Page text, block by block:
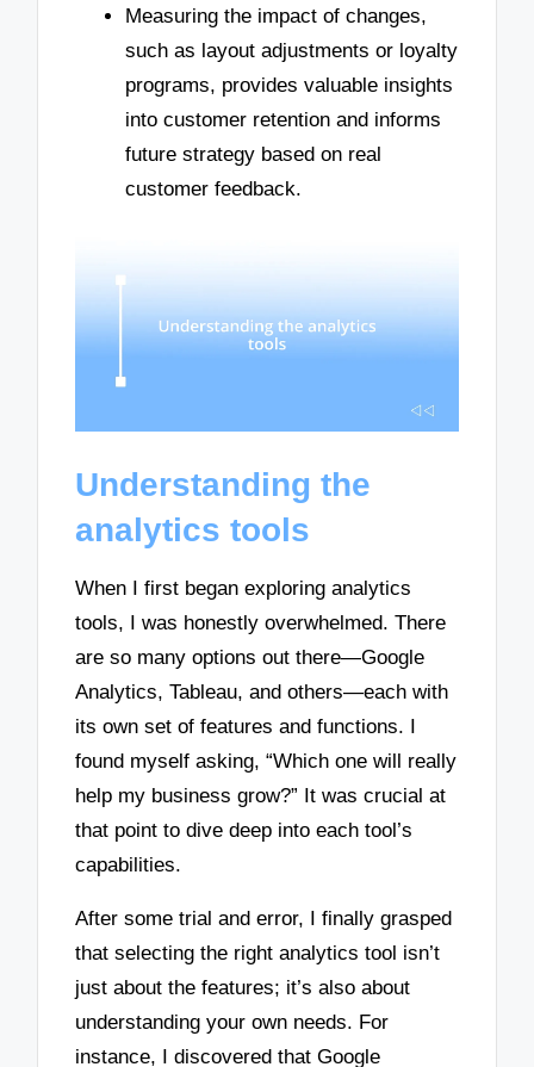
Measuring the impact of changes,
such as layout adjustments or loyalty
programs, provides valuable insights
into customer retention and informs
future strategy based on real
customer feedback.
Understanding the
analytics tools
When I first began exploring analytics
tools, I was honestly overwhelmed. There
are so many options out there—Google
Analytics, Tableau, and others—each with
its own set of features and functions. I
found myself asking, “Which one will really
help my business grow?” It was crucial at
that point to dive deep into each tool’s
capabilities.
After some trial and error, I finally grasped
that selecting the right analytics tool isn’t
just about the features; it’s also about
understanding your own needs. For
instance, I discovered that Google